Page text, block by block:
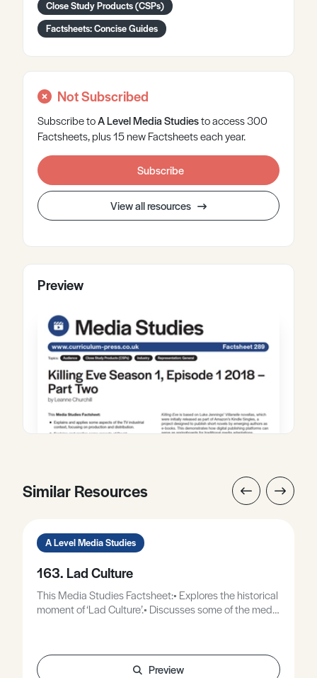
Close Study Products (CSPs)
Factsheets: Concise Guides
Not Subscribed
Subscribe toA LevelMedia Studiesto access 300
Factsheets, plus 15 new Factsheets each year.
Subscribe
View all resources
Preview
Similar Resources
A Level Media Studies
163. Lad Culture
This Media Studies Factsheet:• Explores the historical
moment of ‘Lad Culture’.• Discusses some of the media
representations of masculinity.• Discusses how lad
culture expresses itself in contemporary culture.
Preview